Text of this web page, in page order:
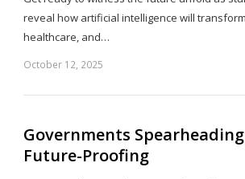
reveal how artificial intelligence will
healthcare, and…
October 12, 2025
Governments
Future-Proofing